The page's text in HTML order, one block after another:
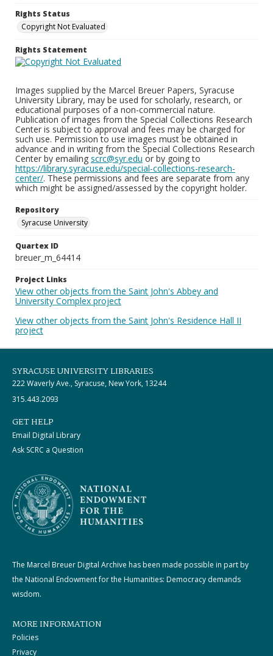
Rights Status
Copyright Not Evaluated
Rights Statement
Images supplied by the Marcel Breuer Papers, Syracuse
University Library, may be used for scholarly, research, or
educational purposes of a non-commercial nature.
Publication of images from the Special Collections Research
Center is subject to approval and fees may be charged for
such use. Permission to use images must be obtained in
advance and in writing from the Special Collections Research
Center by emailing scrc@syr.edu or by going to
https://library.syracuse.edu/special-collections-research-
center/. These permissions and fees are separate from any
which might be assigned/assessed by the copyright holder.
Repository
Syracuse University
Quartex ID
breuer_m_64414
Project Links
View other objects from the Saint John's Abbey and
University Complex project
View other objects from the Saint John's Residence Hall II
project
SYRACUSE UNIVERSITY LIBRARIES
222 Waverly Ave., Syracuse, New York, 13244
315.443.2093
GET HELP
Email Digital Library
Ask SCRC a Question
The Marcel Breuer Digital Archive has been made possible in part by
the National Endowment for the Humanities: Democracy demands
wisdom.
MORE INFORMATION
Policies
Privacy